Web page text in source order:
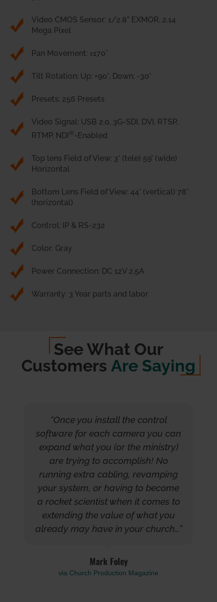
Video CMOS Sensor: 1/2.8” EXMOR, 2.14
Mega Pixel
Pan Movement: ±170°
Tilt Rotation: Up: +90°, Down: -30°
Presets: 256 Presets
Video Signal: USB 2.0, 3G-SDI, DVI, RTSP,
RTMP, NDI®-Enabled
Top lens Field of View: 3° (tele) 59° (wide)
Horizontal
Bottom Lens Field of View: 44° (vertical) 78°
(horizontal)
Control: IP & RS-232
Color: Gray
Power Connection: DC 12V 2.5A
Warranty: 3 Year parts and labor
See What Our
Customers Are Saying
“Once you install the control
software for each camera you can
expand what you (or the ministry)
are trying to accomplish! No
running extra cabling, revamping
your system, or having to become
a rocket scientist when it comes to
extending the value of what you
already may have in your church…”
Mark Foley
via Church Production Magazine